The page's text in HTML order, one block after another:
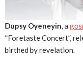
Dupsy Oyeneyin, a
“Foretaste Concert”,
birthed by revelation.